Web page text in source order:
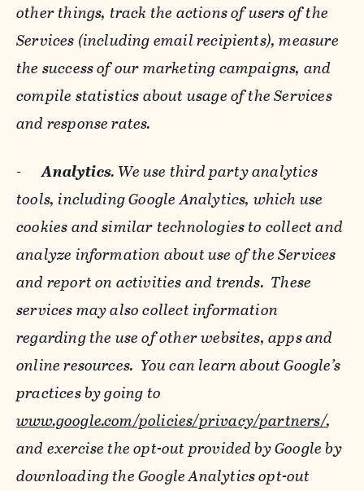
other things, track the actions of users of the
Services (including email recipients), measure
the success of our marketing campaigns, and
compile statistics about usage of the Services
and response rates.
-Analytics. We use third party analytics
tools, including Google Analytics, which use
cookies and similar technologies to collect and
analyze information about use of the Services
and report on activities and trends. These
services may also collect information
regarding the use of other websites, apps and
online resources. You can learn about Google’s
practices by going to
www.google.com/policies/privacy/‌partners/,
and exercise the opt-out provided by Google by
downloading the Google Analytics opt-out